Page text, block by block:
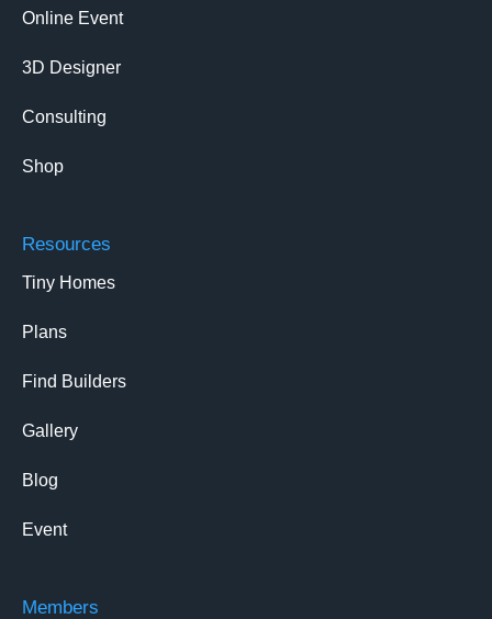
Online Event
3D Designer
Consulting
Shop
Resources
Tiny Homes
Plans
Find Builders
Gallery
Blog
Event
Members